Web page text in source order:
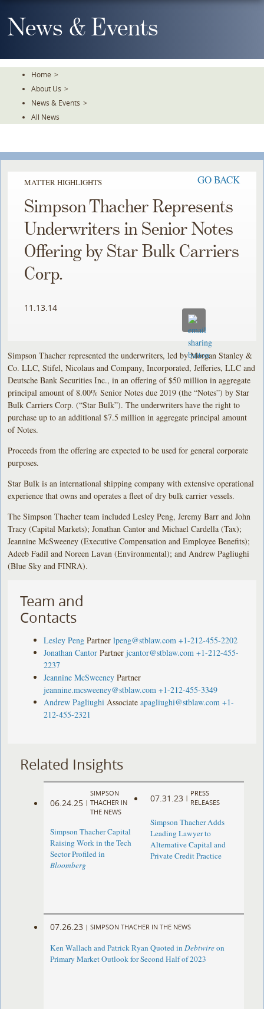
To
TheNews & Events
Home >
About Us >
News & Events >
All News
MATTER HIGHLIGHTS GO BACK
Simpson Thacher Represents
Underwriters in Senior Notes
Offering by Star Bulk Carriers
Corp.
11.13.14
Simpson Thacher represented the underwriters, led by Morgan Stanley &
Co. LLC, Stifel, Nicolaus and Company, Incorporated, Jefferies, LLC and
Deutsche Bank Securities Inc., in an offering of $50 million in aggregate
principal amount of 8.00% Senior Notes due 2019 (the “Notes”) by Star
Bulk Carriers Corp. (“Star Bulk”). The underwriters have the right to
purchase up to an additional $7.5 million in aggregate principal amount
of Notes.
Proceeds from the offering are expected to be used for general corporate
purposes.
Star Bulk is an international shipping company with extensive operational
experience that owns and operates a fleet of dry bulk carrier vessels.
The Simpson Thacher team included Lesley Peng, Jeremy Barr and John
Tracy (Capital Markets); Jonathan Cantor and Michael Cardella (Tax);
Jeannine McSweeney (Executive Compensation and Employee Benefits);
Adeeb Fadil and Noreen Lavan (Environmental); and Andrew Pagliughi
(Blue Sky and FINRA).
Team and
Contacts
Lesley Peng Partner lpeng@stblaw.com +1-212-455-2202
Jonathan Cantor Partner jcantor@stblaw.com +1-212-455-
2237
Jeannine McSweeney Partner
jeannine.mcsweeney@stblaw.com +1-212-455-3349
Andrew Pagliughi Associate apagliughi@stblaw.com +1-
212-455-2321
Related Insights
06.24.25 |
SIMPSON
THACHER IN
THE NEWS
Simpson Thacher Capital
Raising Work in the Tech
Sector Profiled in
Bloomberg
07.31.23 |
PRESS
RELEASES
Simpson Thacher Adds
Leading Lawyer to
Alternative Capital and
Private Credit Practice
07.26.23 | SIMPSON THACHER IN THE NEWS
Ken Wallach and Patrick Ryan Quoted inDebtwireon
Primary Market Outlook for Second Half of 2023